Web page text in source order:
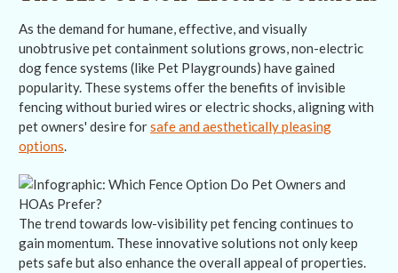
As the demand for humane, effective, and visually
unobtrusive pet containment solutions grows, non-electric
dog fence systems (like Pet Playgrounds) have gained
popularity. These systems offer the benefits of invisible
fencing without buried wires or electric shocks, aligning with
pet owners' desire forsafe and aesthetically pleasing
options.
The trend towards low-visibility pet fencing continues to
gain momentum. These innovative solutions not only keep
pets safe but also enhance the overall appeal of properties.